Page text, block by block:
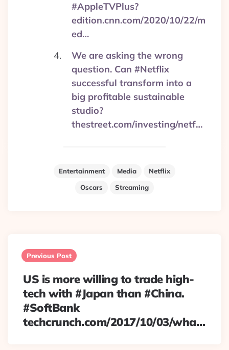
#AppleTVPlus?
edition.cnn.com/2020/10/22/m
ed…
We are asking the wrong
question. Can #Netflix
successful transform into a
big profitable sustainable
studio?
thestreet.com/investing/netf…
Entertainment Media
Netflix
Oscars
Streaming
navigation
Previous Post
US is more willing to trade high-
tech with #Japan than #China.
#SoftBank
techcrunch.com/2017/10/03/wha…